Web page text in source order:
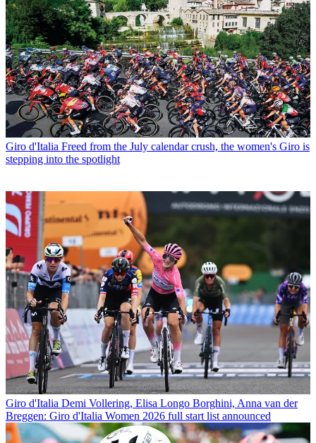
Giro d'Italia Freed from the July calendar crush, the women's Giro is
stepping into the spotlight
Giro d'Italia Demi Vollering, Elisa Longo Borghini, Anna van der
Breggen: Giro d'Italia Women 2026 full start list announced